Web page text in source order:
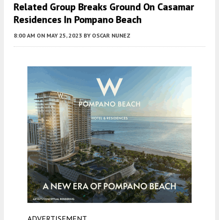
Related Group Breaks Ground On Casamar
Residences In Pompano Beach
8:00 AM ON MAY 25, 2023 BY OSCAR NUNEZ